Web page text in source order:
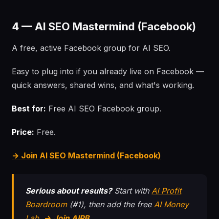
4 — AI SEO Mastermind (Facebook)
A free, active Facebook group for AI SEO.
Easy to plug into if you already live on Facebook —
quick answers, shared wins, and what's working.
Best for: Free AI SEO Facebook group.
Price: Free.
→ Join AI SEO Mastermind (Facebook)
Serious about results?Start with AI Profit
Boardroom(#1), then add the free AI Money